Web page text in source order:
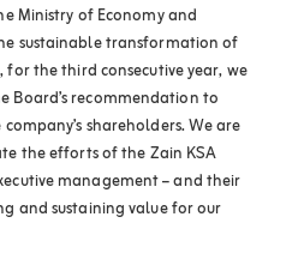
Ministry of Economy and
sustainable transformation of
for the third consecutive year, we
Board’s recommendation to
shareholders. We are
the efforts of the Zain KSA
management – and their
and sustaining value for our